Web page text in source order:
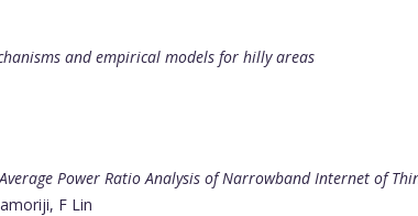
and empirical models for hilly areas
Power Ratio Analysis of Narrowband Internet of
F Lin